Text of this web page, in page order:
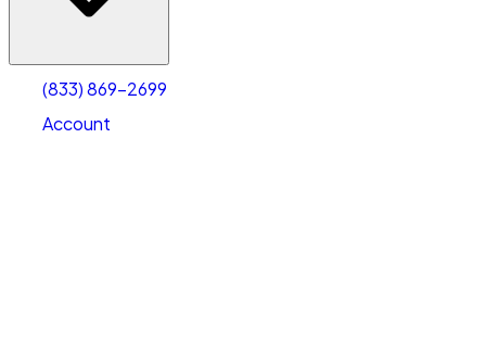
(833) 869-2699
Account
Select size